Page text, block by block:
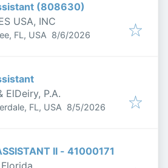
(808630)
USA, INC
FL, USA Published
8/6/2026
ElDeiry, P.A.
FL, USA Published
8/5/2026
II - 41000171